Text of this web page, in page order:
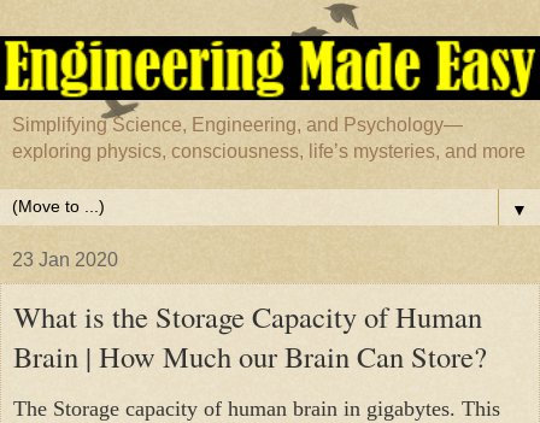
Simplifying Science, Engineering, and Psychology—
exploring physics, consciousness, life’s mysteries, and more
▼
23 Jan 2020
What is the Storage Capacity of Human
Brain | How Much our Brain Can Store?
The Storage capacity of human brain in gigabytes. This